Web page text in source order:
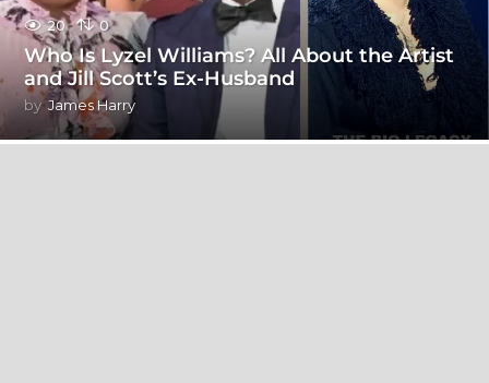
20 0
Who Is Lyzel Williams? All About the Artist
and Jill Scott’s Ex-Husband
by James Harry